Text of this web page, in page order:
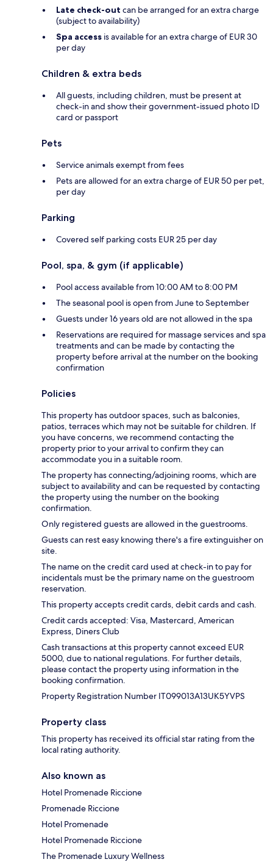
Late check-out can be arranged for an extra charge
(subject to availability)
Spa access is available for an extra charge of EUR 30
per day
Children & extra beds
All guests, including children, must be present at
check-in and show their government-issued photo ID
card or passport
Pets
Service animals exempt from fees
Pets are allowed for an extra charge of EUR 50 per pet,
per day
Parking
Covered self parking costs EUR 25 per day
Pool, spa, & gym (if applicable)
Pool access available from 10:00 AM to 8:00 PM
The seasonal pool is open from June to September
Guests under 16 years old are not allowed in the spa
Reservations are required for massage services and spa
treatments and can be made by contacting the
property before arrival at the number on the booking
confirmation
Policies
This property has outdoor spaces, such as balconies,
patios, terraces which may not be suitable for children. If
you have concerns, we recommend contacting the
property prior to your arrival to confirm they can
accommodate you in a suitable room.
The property has connecting/adjoining rooms, which are
subject to availability and can be requested by contacting
the property using the number on the booking
confirmation.
Only registered guests are allowed in the guestrooms.
Guests can rest easy knowing there's a fire extinguisher on
site.
The name on the credit card used at check-in to pay for
incidentals must be the primary name on the guestroom
reservation.
This property accepts credit cards, debit cards and cash.
Credit cards accepted: Visa, Mastercard, American
Express, Diners Club
Cash transactions at this property cannot exceed EUR
5000, due to national regulations. For further details,
please contact the property using information in the
booking confirmation.
Property Registration Number IT099013A13UK5YVPS
Property class
This property has received its official star rating from the
local rating authority.
Also known as
Hotel Promenade Riccione
Promenade Riccione
Hotel Promenade
Hotel Promenade Riccione
The Promenade Luxury Wellness